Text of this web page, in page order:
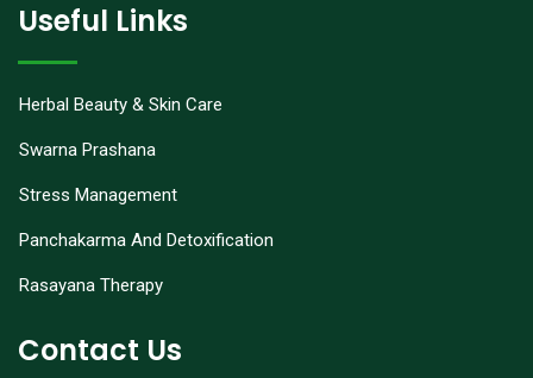
Useful Links
Herbal Beauty & Skin Care
Swarna Prashana
Stress Management
Panchakarma And Detoxification
Rasayana Therapy
Contact Us